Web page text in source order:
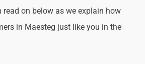
read on below as we explain how
in Maesteg just like you in the